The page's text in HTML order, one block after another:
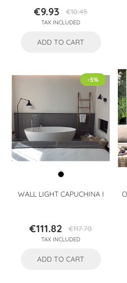
Price
€9.93 Regular
price
€10.45
TAX INCLUDED
ADD TO CART
WALL LIGHT CAPUCHINA I
Price
€111.82Regular
price
€117.70
TAX INCLUDED
-5%
ADD TO CART